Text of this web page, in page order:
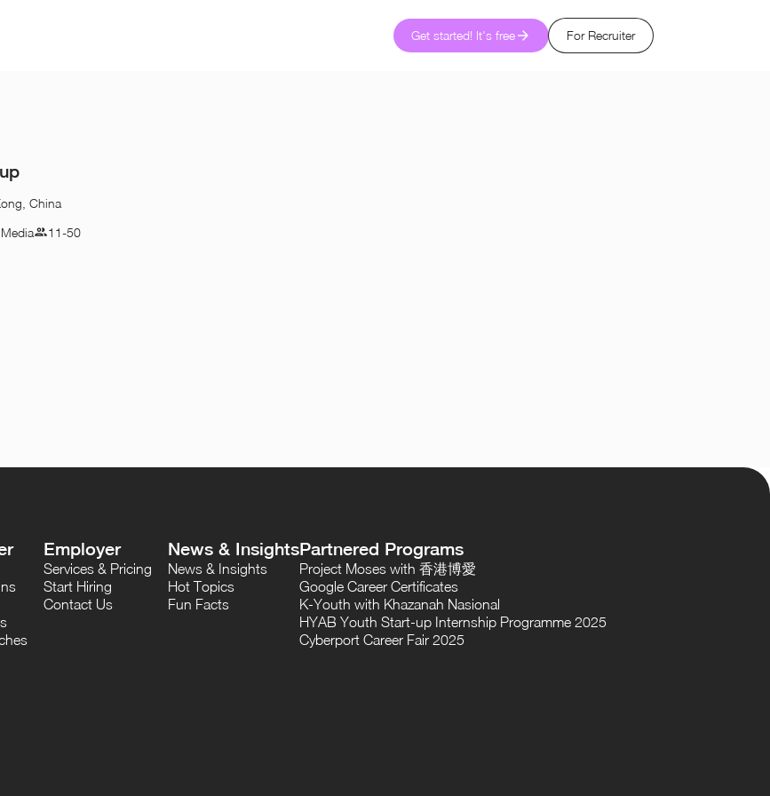
Get started! It's free For Recruiter
China
11-50
Employer
Services & Pricing
Start Hiring
Contact Us
News & Insights
News & Insights
Hot Topics
Fun Facts
Partnered Programs
Project Moses with 香港博愛
Google Career Certificates
K-Youth with Khazanah Nasional
HYAB Youth Start-up Internship Programme 2025
Cyberport Career Fair 2025